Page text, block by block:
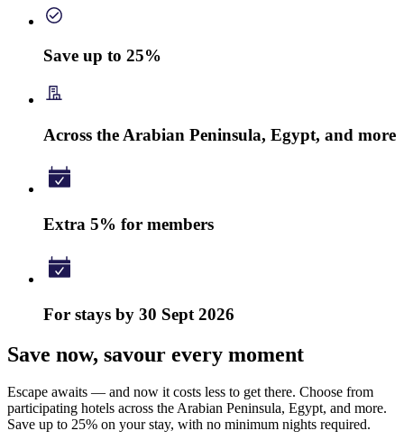
Save up to 25%
Across the Arabian Peninsula, Egypt, and more
Extra 5% for members
For stays by 30 Sept 2026
Save now, savour every moment
Escape awaits — and now it costs less to get there. Choose from
participating hotels across the Arabian Peninsula, Egypt, and more.
Save up to 25% on your stay, with no minimum nights required.